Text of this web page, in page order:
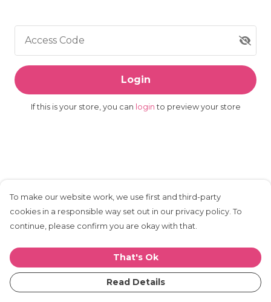
Access Code
Login
If this is your store, you can loginto preview your store
To make our website work, we use first and third-party
cookies in a responsible way set out in our privacy policy. To
continue, please confirm you are okay with that.
That's Ok
Read Details